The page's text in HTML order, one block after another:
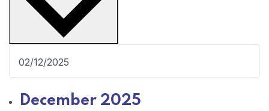
December 2025